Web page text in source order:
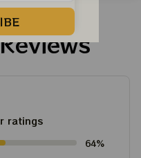
ratings
64%